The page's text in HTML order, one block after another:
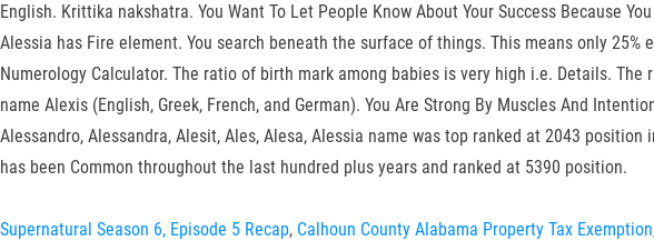
English. Krittika nakshatra. You Want To Let People Know About Your Success Because
Alessia has Fire element. You search beneath the surface of things. This means only
Numerology Calculator. The ratio of birth mark among babies is very high i.e. Details.
name Alexis (English, Greek, French, and German). You Are Strong By Muscles And
Alessandro, Alessandra, Alesit, Ales, Alesa, Alessia name was top ranked at 2043
has been Common throughout the last hundred plus years and ranked at 5390 position.
Supernatural Season 6, Episode 5 Recap, Calhoun County Alabama Property Tax Exemption